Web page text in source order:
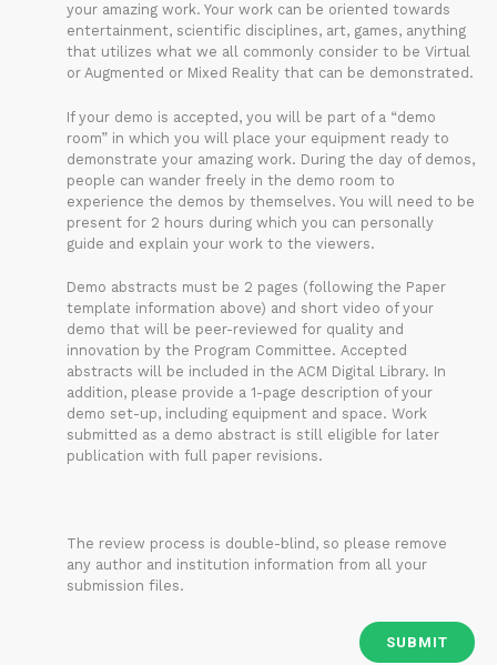
your amazing work. Your work can be oriented towards
entertainment, scientific disciplines, art, games, anything
that utilizes what we all commonly consider to be Virtual
or Augmented or Mixed Reality that can be demonstrated.
If your demo is accepted, you will be part of a “demo
room” in which you will place your equipment ready to
demonstrate your amazing work. During the day of demos,
people can wander freely in the demo room to
experience the demos by themselves. You will need to be
present for 2 hours during which you can personally
guide and explain your work to the viewers.
Demo abstracts must be 2 pages (following the Paper
template information above) and short video of your
demo that will be peer-reviewed for quality and
innovation by the Program Committee. Accepted
abstracts will be included in the ACM Digital Library. In
addition, please provide a 1-page description of your
demo set-up, including equipment and space. Work
submitted as a demo abstract is still eligible for later
publication with full paper revisions.
The review process is double-blind, so please remove
any author and institution information from all your
submission files.
SUBMIT